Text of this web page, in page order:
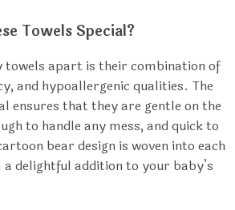
Towels Special?
towels apart is their combination of
and hypoallergenic qualities. The
ensures that they are gentle on the
to handle any mess, and quick to
bear design is woven into each
delightful addition to your baby’s